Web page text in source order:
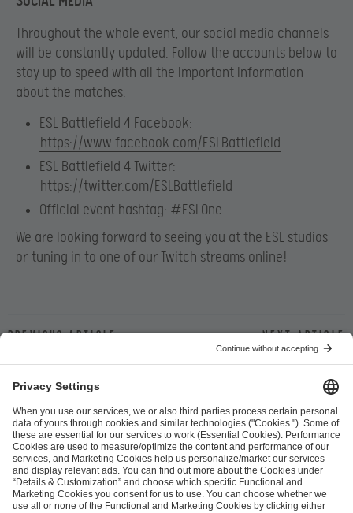
Throughout the whole event, our social media channels
will be constantly updated. Follow the accounts below to
stay up to speed with all the important information
about the matches.
ESL Battlefield 4 Facebook:
https://www.facebook.com/ESLBattlefield
ESL Battlefield 4 Twitter:
https://twitter.com/ESLBattlefield
Official event hashtag: #ESLOne
We are looking forward to seeing you at the ESL studios
or tuning in to one of our Twitch streams online!
Previous article Next article
ESL FACEIT Group GER GmbH